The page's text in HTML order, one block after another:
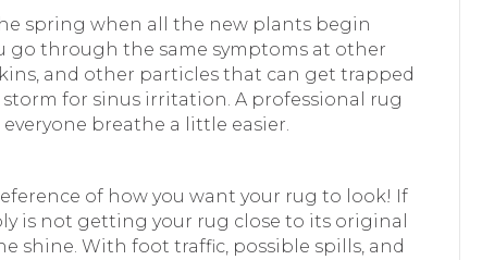
spring when all the new plants begin
through the same symptoms at other
and other particles that can get trapped
for sinus irritation. A professional rug
breathe a little easier.
of how you want your rug to look! If
is not getting your rug close to its original
shine. With foot traffic, possible spills, and